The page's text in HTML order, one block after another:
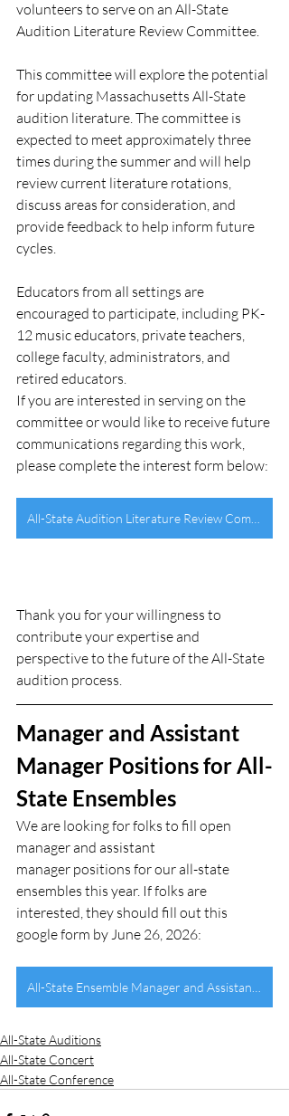
volunteers to serve on an All-State
Audition Literature Review Committee.
This committee will explore the potential
for updating Massachusetts All-State
audition literature. The committee is
expected to meet approximately three
times during the summer and will help
review current literature rotations,
discuss areas for consideration, and
provide feedback to help inform future
cycles.
Educators from all settings are
encouraged to participate, including PK-
12 music educators, private teachers,
college faculty, administrators, and
retired educators.
If you are interested in serving on the
committee or would like to receive future
communications regarding this work,
please complete the interest form below:
Thank you for your willingness to
contribute your expertise and
perspective to the future of the All-State
audition process.
Manager and Assistant
Manager Positions for All-
State Ensembles
We are looking for folks to fill open
manager and assistant
manager positions for our all-state
ensembles this year. If folks are
interested, they should fill out this
google form by June 26, 2026:
All-State Auditions
All-State Concert
All-State Conference